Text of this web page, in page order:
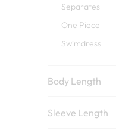
Separates
One Piece
Swimdress
Body Length
Sleeve Length